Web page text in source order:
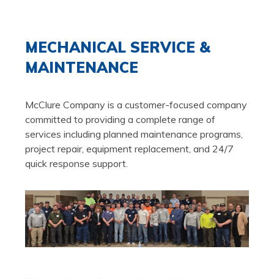
MECHANICAL SERVICE &
MAINTENANCE
McClure Company is a customer-focused company
committed to providing a complete range of
services including planned maintenance programs,
project repair, equipment replacement, and 24/7
quick response support.